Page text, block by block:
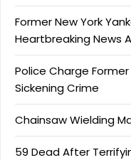
Former New York
Heartbreaking News
Police Charge
Sickening Crime
Chainsaw Wielding
59 Dead After